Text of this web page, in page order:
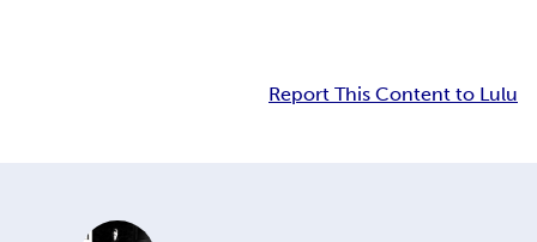
Report This Content to Lulu